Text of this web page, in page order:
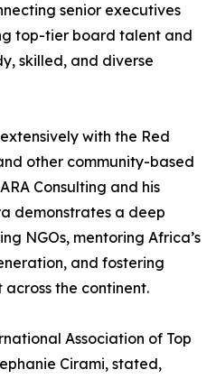
senior executives
top-tier board talent and
skilled, and diverse
with the Red
other community-based
Consulting and his
demonstrates a deep
NGOs, mentoring Africa’s
and fostering
the continent.
Association of Top
Cirami, stated,